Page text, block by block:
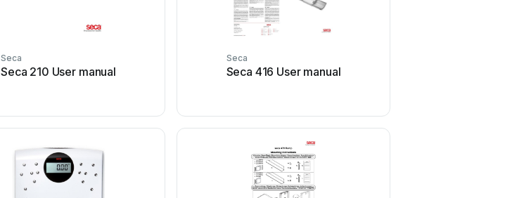
Seca
Seca 210 User manual
Seca
Seca 416 User manual